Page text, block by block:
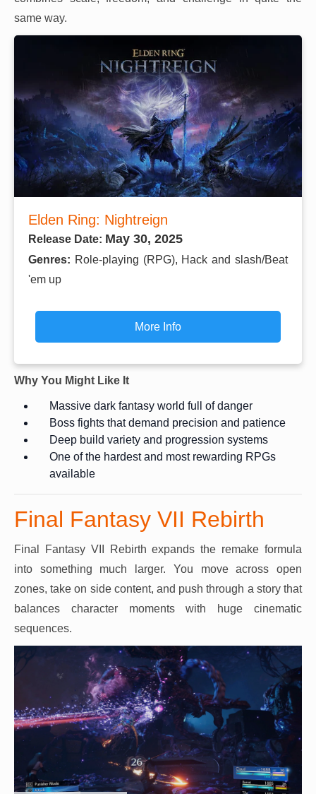
same way.
Elden Ring: Nightreign
Release Date: May 30, 2025
Genres: Role-playing (RPG), Hack and slash/Beat
'em up
More Info
Why You Might Like It
Massive dark fantasy world full of danger
Boss fights that demand precision and patience
Deep build variety and progression systems
One of the hardest and most rewarding RPGs
available
Final Fantasy VII Rebirth
Final Fantasy VII Rebirth expands the remake formula
into something much larger. You move across open
zones, take on side content, and push through a story that
balances character moments with huge cinematic
sequences.